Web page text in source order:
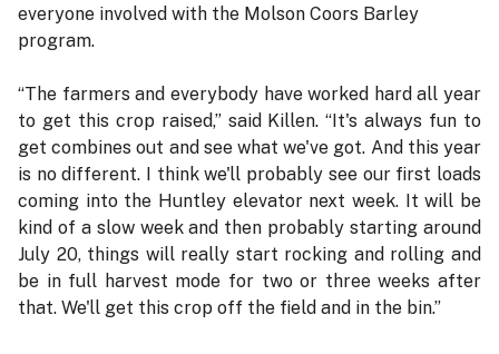
everyone involved with the Molson Coors Barley
program.
“The farmers and everybody have worked hard all year
to get this crop raised,” said Killen. “It's always fun to
get combines out and see what we've got. And this year
is no different. I think we'll probably see our first loads
coming into the Huntley elevator next week. It will be
kind of a slow week and then probably starting around
July 20, things will really start rocking and rolling and
be in full harvest mode for two or three weeks after
that. We'll get this crop off the field and in the bin.”